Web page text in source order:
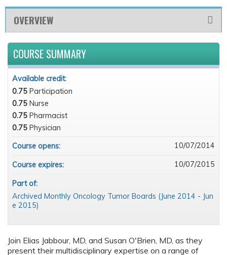
OVERVIEW
Join Elias Jabbour, MD, and Susan O'Brien, MD, as they
present their multidisciplinary expertise on a range of
COURSE SUMMARY
Available credit:
0.75 Participation
0.75 Nurse
0.75 Pharmacist
0.75 Physician
Course opens:
10/07/2014
Course expires: 10/07/2015
Part of:
Archived Monthly Oncology Tumor Boards (June 2014 - Jun
e 2015)